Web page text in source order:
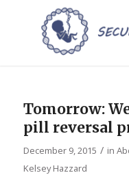
Tomorrow:
pill reversal
December 9, 2015 / in
Kelsey Hazzard